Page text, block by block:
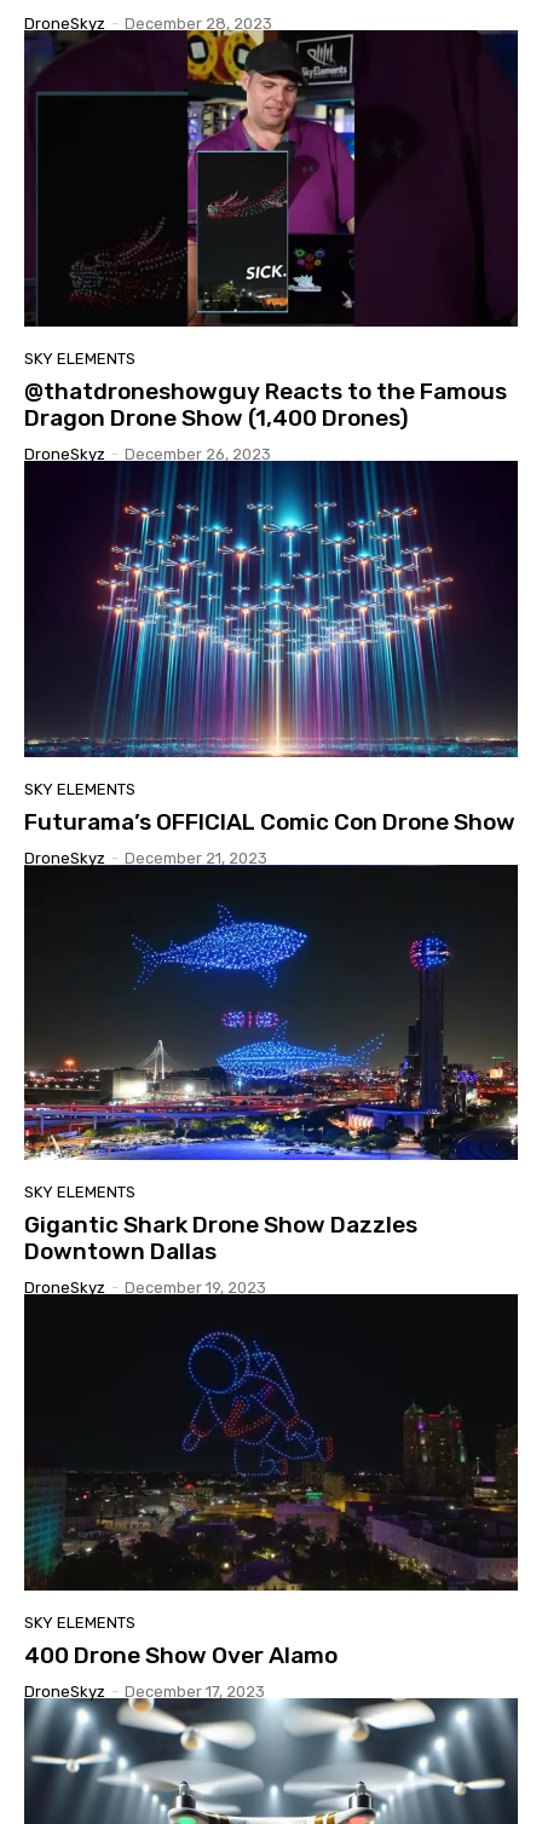
DroneSkyz - December 28, 2023
SKY ELEMENTS
@thatdroneshowguy Reacts to the Famous
Dragon Drone Show (1,400 Drones)
DroneSkyz - December 26, 2023
SKY ELEMENTS
Futurama’s OFFICIAL Comic Con Drone Show
DroneSkyz - December 21, 2023
SKY ELEMENTS
Gigantic Shark Drone Show Dazzles
Downtown Dallas
DroneSkyz - December 19, 2023
SKY ELEMENTS
400 Drone Show Over Alamo
DroneSkyz - December 17, 2023